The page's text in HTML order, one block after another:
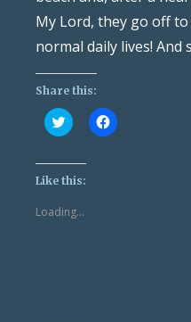
My Lord, they go off
normal daily lives! And
Share this:
Click
to
Twitter
(Opens
in
window)
Click
to
Like this:
Loading...